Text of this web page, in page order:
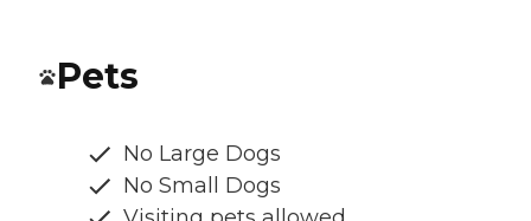
Pets
No Large Dogs
No Small Dogs